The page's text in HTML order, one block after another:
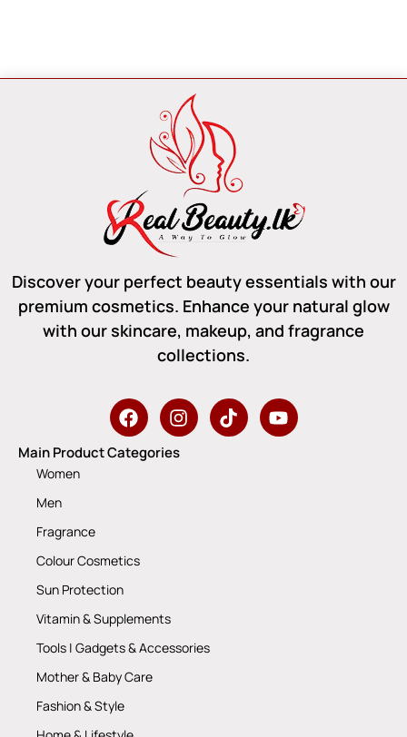
Discover your perfect beauty essentials with our
premium cosmetics. Enhance your natural glow
with our skincare, makeup, and fragrance
collections.
Main Product Categories
Women
Men
Fragrance
Colour Cosmetics
Sun Protection
Vitamin & Supplements
Tools | Gadgets & Accessories
Mother & Baby Care
Fashion & Style